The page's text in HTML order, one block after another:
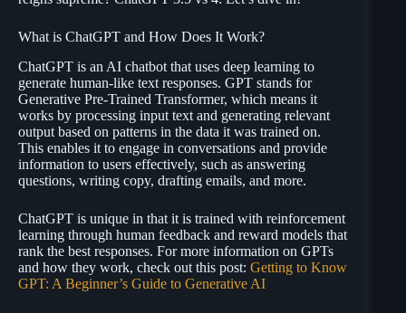
What is ChatGPT and How Does It Work?
ChatGPT is an AI chatbot that uses deep learning to
generate human-like text responses. GPT stands for
Generative Pre-Trained Transformer, which means it
works by processing input text and generating relevant
output based on patterns in the data it was trained on.
This enables it to engage in conversations and provide
information to users effectively, such as answering
questions, writing copy, drafting emails, and more.
ChatGPT is unique in that it is trained with reinforcement
learning through human feedback and reward models that
rank the best responses. For more information on GPTs
and how they work, check out this post: Getting to Know
GPT: A Beginner’s Guide to Generative AI